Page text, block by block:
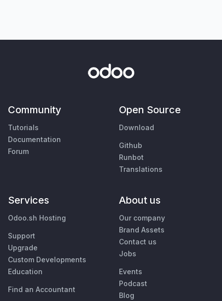
Community
Tutorials
Documentation
Forum
Open Source
Download
Github
Runbot
Translations
Services
Odoo.sh Hosting
Support
Upgrade
Custom Developments
Education
Find an Accountant
About us
Our company
Brand Assets
Contact us
Jobs
Events
Podcast
Blog